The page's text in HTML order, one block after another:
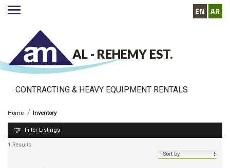
CONTRACTING & HEAVY EQUIPMENT RENTALS
AL - REHEMY EST.
Home http://www.alrehemyequipment.com//inventory
Inventory
Inventory
Filter Listings
1 Results